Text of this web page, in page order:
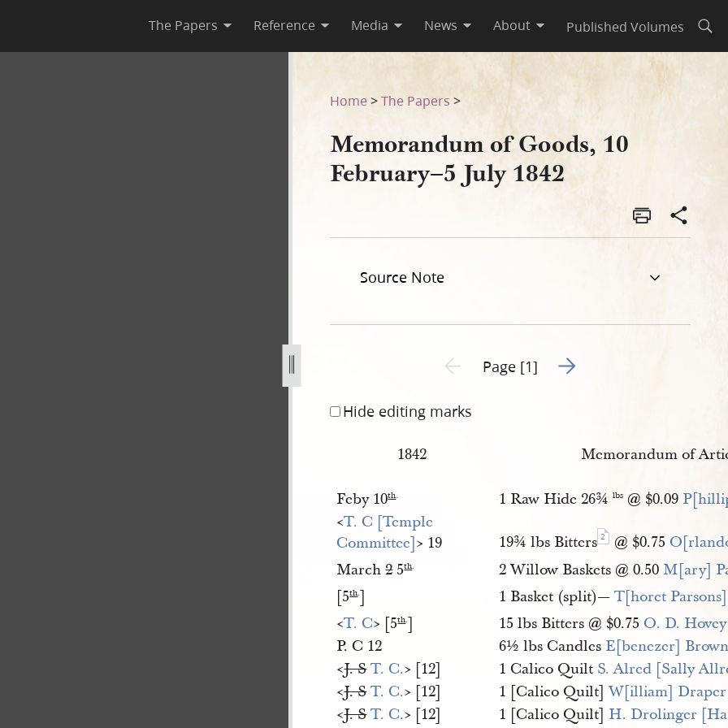
The Papers Reference Media News About Published Volumes
5-july-1842-1.jpg
Home >The Papers >
Memorandum of Goods, 10
February–5 July 1842
Source Note
Previous page unavailable
Page [1] Go to next page 2
Hide editing marks
1842 Memorandum of
Feby 10th. 1 Raw Hide 26¾lbs @ $0.09
<​T. C [Temple
Committee]​> 19 19¾ lbs Bitters 2 @ $0.75
March25th. 2 Willow Baskets @ 0.50 M[ary]
[5th.] 1 Basket (split)—T[horet Parsons]
<​T. C​> [5th.] 15 lbs Bitters @ $0.75 O. D. Hovey
P. C 12
6½ lbs Candles E[benezer]
<​J. S T. C.​> [12] 1 Calico Quilt S. Alred [Sally
<​J. S T. C.​> [12] 1 [Calico Quilt]W[illiam] Draper
<​J. S T. C.​> [12] 1 [Calico Quilt] H. Drolinger